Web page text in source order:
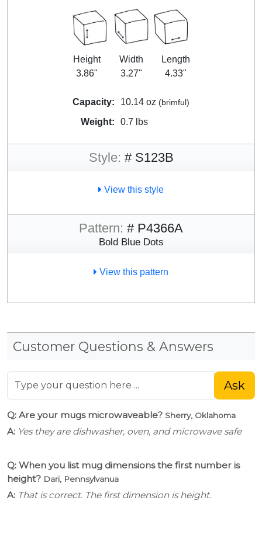
Height
3.86"
Width
3.27"
Length
4.33"
Capacity: 10.14 oz (brimful)
Weight: 0.7 lbs
Style: # S123B
View this style
Pattern: # P4366A
Bold Blue Dots
View this pattern
Customer Questions & Answers
Ask
Q: Are your mugs microwaveable? Sherry, Oklahoma
A: Yes they are dishwasher, oven, and microwave safe
Q: When you list mug dimensions the first number is
height? Dari, Pennsylvanua
A: That is correct. The first dimension is height.